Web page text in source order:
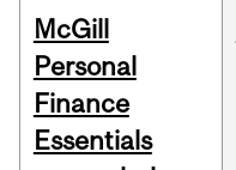
McGill
Personal
Finance
Essentials